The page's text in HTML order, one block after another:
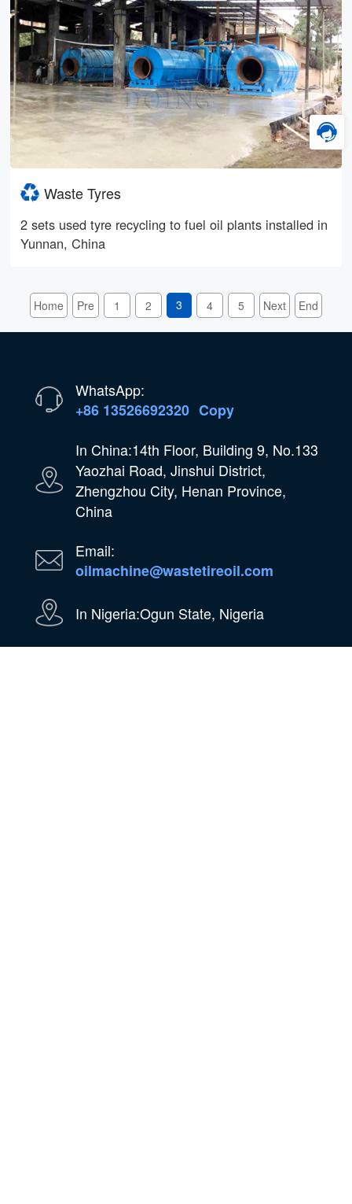
Waste Tyres
2 sets used tyre recycling to fuel oil plants installed in
Yunnan, China
Home Pre 1 2 3 4 5 Next End
WhatsApp:
+86 13526692320 Copy
In China:14th Floor, Building 9, No.133
Yaozhai Road, Jinshui District,
Zhengzhou City, Henan Province,
China
Email:
oilmachine@wastetireoil.com
In Nigeria:Ogun State, Nigeria